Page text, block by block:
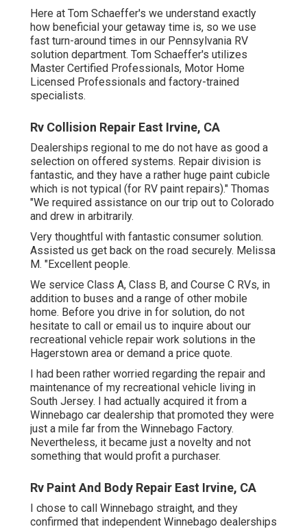
Here at Tom Schaeffer's we understand exactly
how beneficial your getaway time is, so we use
fast turn-around times in our Pennsylvania RV
solution department. Tom Schaeffer's utilizes
Master Certified Professionals, Motor Home
Licensed Professionals and factory-trained
specialists.
Rv Collision Repair East Irvine, CA
Dealerships regional to me do not have as good a
selection on offered systems. Repair division is
fantastic, and they have a rather huge paint cubicle
which is not typical (for RV paint repairs)." Thomas
"We required assistance on our trip out to Colorado
and drew in arbitrarily.
Very thoughtful with fantastic consumer solution.
Assisted us get back on the road securely. Melissa
M. "Excellent people.
We service Class A, Class B, and Course C RVs, in
addition to buses and a range of other mobile
home. Before you drive in for solution, do not
hesitate to call or email us to inquire about our
recreational vehicle repair work solutions in the
Hagerstown area or demand a price quote.
I had been rather worried regarding the repair and
maintenance of my recreational vehicle living in
South Jersey. I had actually acquired it from a
Winnebago car dealership that promoted they were
just a mile far from the Winnebago Factory.
Nevertheless, it became just a novelty and not
something that would profit a purchaser.
Rv Paint And Body Repair East Irvine, CA
I chose to call Winnebago straight, and they
confirmed that independent Winnebago dealerships